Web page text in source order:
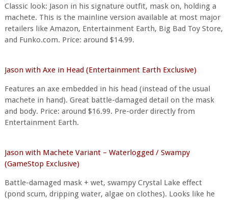
Classic look: Jason in his signature outfit, mask on, holding a
machete. This is the mainline version available at most major
retailers like Amazon, Entertainment Earth, Big Bad Toy Store,
and Funko.com. Price: around $14.99.
Jason with Axe in Head (Entertainment Earth Exclusive)
Features an axe embedded in his head (instead of the usual
machete in hand). Great battle-damaged detail on the mask
and body. Price: around $16.99. Pre-order directly from
Entertainment Earth.
Jason with Machete Variant – Waterlogged / Swampy
(GameStop Exclusive)
Battle-damaged mask + wet, swampy Crystal Lake effect
(pond scum, dripping water, algae on clothes). Looks like he